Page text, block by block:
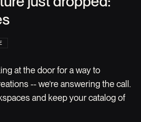
at the door for a way to
-- we’re answering the call.
and keep your catalog of